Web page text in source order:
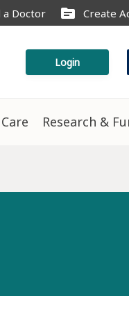
a Doctor source Create
Login
Research &